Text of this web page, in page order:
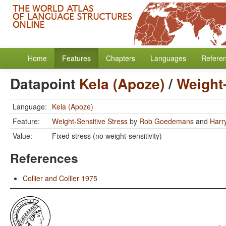
Home Features Chapters Languages
Datapoint Kela (Apoze)/
Language: Kela (Apoze)
Feature:
Weight-Sensitive Stress by Rob Goedemans and
Value:
Fixed stress (no weight-sensitivity)
References
Collier and Collier 1975